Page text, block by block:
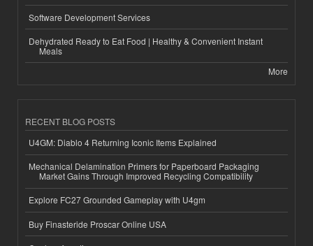
Software Development Services
Dehydrated Ready to Eat Food | Healthy & Convenient Instant
Meals
More
RECENT BLOG POSTS
U4GM: Diablo 4 Returning Iconic Items Explained
Mechanical Delamination Primers for Paperboard Packaging
Market Gains Through Improved Recycling Compatibility
Explore FC27 Grounded Gameplay with U4gm
Buy Finasteride Proscar Online USA